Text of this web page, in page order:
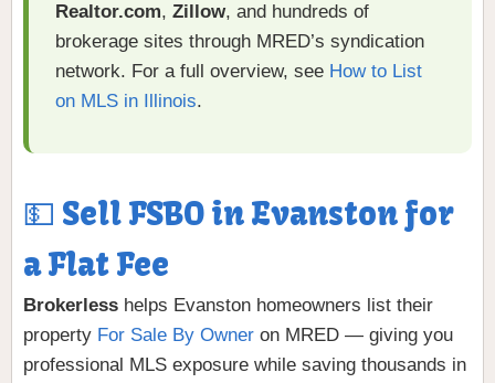
Realtor.com, Zillow, and hundreds of
brokerage sites through MRED’s syndication
network. For a full overview, see How to List
on MLS in Illinois.
💵 Sell FSBO in Evanston for
a Flat Fee
Brokerless helps Evanston homeowners list their
property For Sale By Owner on MRED — giving you
professional MLS exposure while saving thousands in